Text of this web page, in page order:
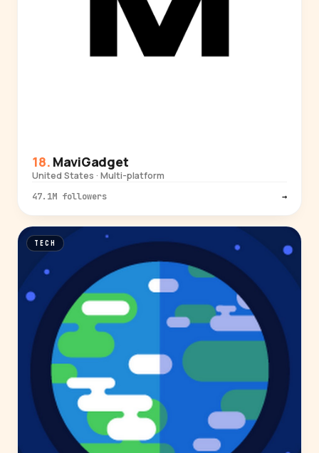
MaviGadget
United States · Multi-platform
47.1M followers →
TECH